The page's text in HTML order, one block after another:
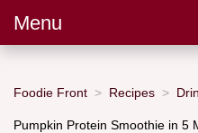
Menu
Foodie Front Recipes
Pumpkin Protein Smoothie in 5